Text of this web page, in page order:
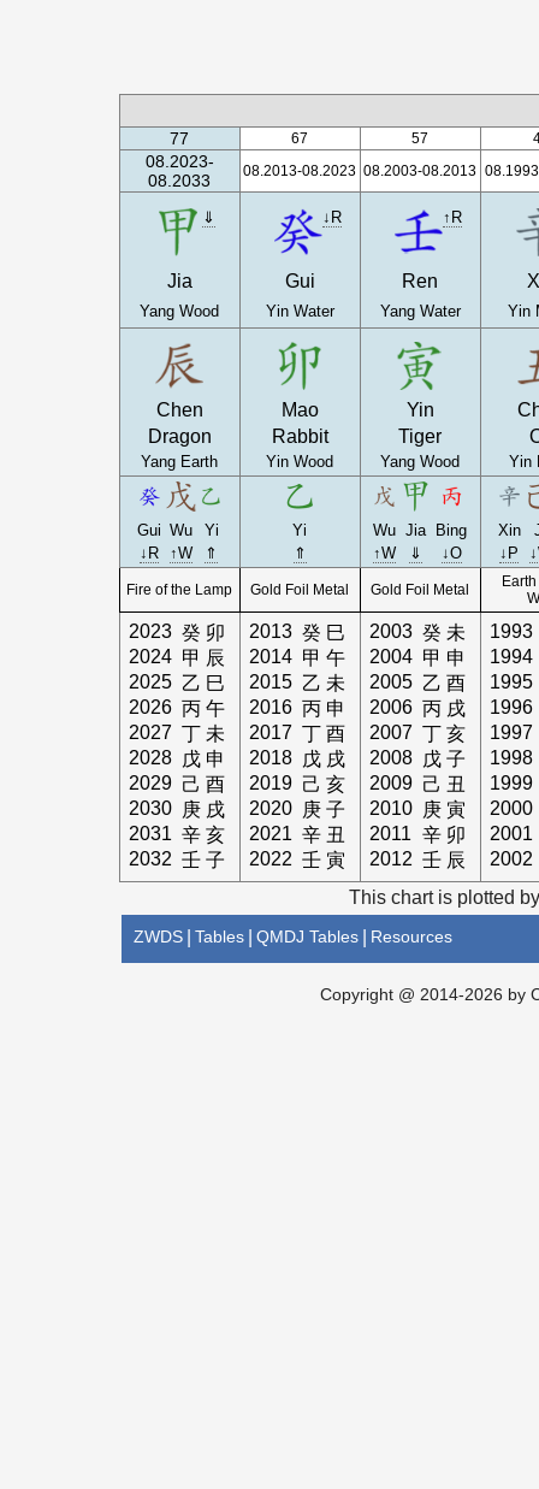
77 67 57
08.2023-
08.2033
08.2013-08.2023 08.2003-08.2013
⇓
Jia
Yang Wood
↓R
Gui
Yin Water
↑R
Ren
Yang Water Yin
Chen
Dragon
Yang Earth
Mao
Rabbit
Yin Wood
Yin
Tiger
Yang Wood Yin
Gui Wu
Yi
↓R
↑W ⇑
Yi
⇑
Wu Jia
Bing
↑W
⇓ ↓O
Xin
↓P
Fire of the Lamp Gold Foil Metal Gold Foil Metal
2023 癸 卯
2024 甲 辰
2025 乙 巳
2026 丙 午
2027 丁 未
2028
戊 申
2029 己 酉
2030
庚 戌
2031 辛 亥
2032 壬 子
2013 癸 巳
2014 甲 午
2015 乙 未
2016 丙 申
2017 丁 酉
2018
戊 戌
2019 己 亥
2020
庚 子
2021 辛 丑
2022 壬 寅
2003 癸 未
2004 甲 申
2005 乙 酉
2006 丙 戌
2007 丁 亥
2008
戊 子
2009 己 丑
2010
庚 寅
2011 辛 卯
2012 壬 辰
1993
1994
1995
1996
1997
1998
1999
2000
2001
2002
This chart is plotted
ZWDS Tables QMDJ Tables Resources
Copyright @ 2014-2026 by